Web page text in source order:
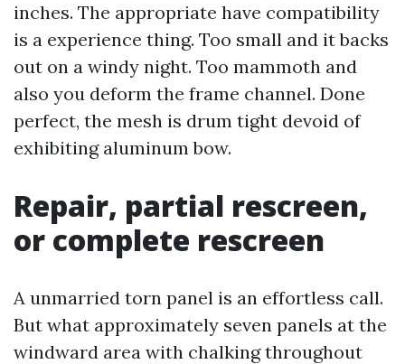
inches. The appropriate have compatibility
is a experience thing. Too small and it backs
out on a windy night. Too mammoth and
also you deform the frame channel. Done
perfect, the mesh is drum tight devoid of
exhibiting aluminum bow.
Repair, partial rescreen,
or complete rescreen
A unmarried torn panel is an effortless call.
But what approximately seven panels at the
windward area with chalking throughout